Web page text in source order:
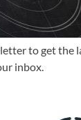
to get the
inbox.